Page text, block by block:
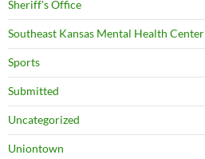
Sheriff's Office
Southeast Kansas Mental Health Center
Sports
Submitted
Uncategorized
Uniontown